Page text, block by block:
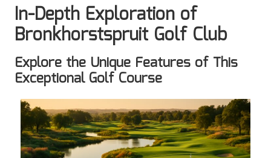
In-Depth Exploration of
Bronkhorstspruit Golf Club
Explore the Unique Features of This
Exceptional Golf Course